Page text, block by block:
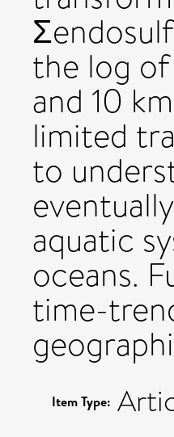
the log
and 10
limited
to
aquatic
oceans.
time-
Item Type: